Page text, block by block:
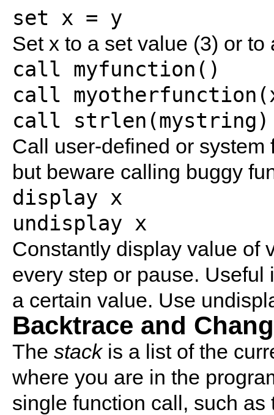
set x = y
Set x to a set value (3) or
call myfunction()
call
call strlen(mystring)
Call user-defined or
but beware calling buggy
display x
undisplay x
Constantly display value of
every step or pause.
a certain value. Use
Backtrace and
The stackis a list of the
where you are in the
single function call, such as